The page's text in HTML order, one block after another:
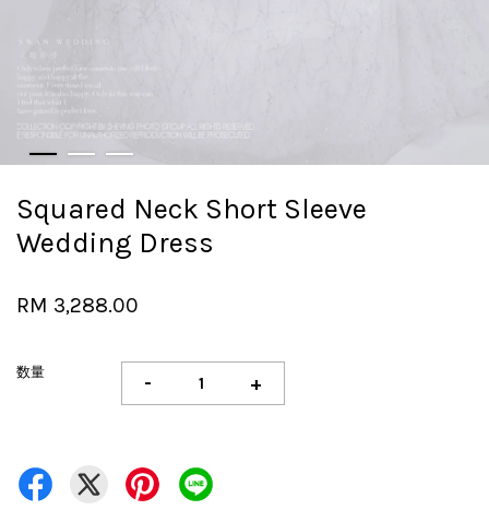
Squared Neck Short Sleeve
Wedding Dress
RM 3,288.00
数量 - +